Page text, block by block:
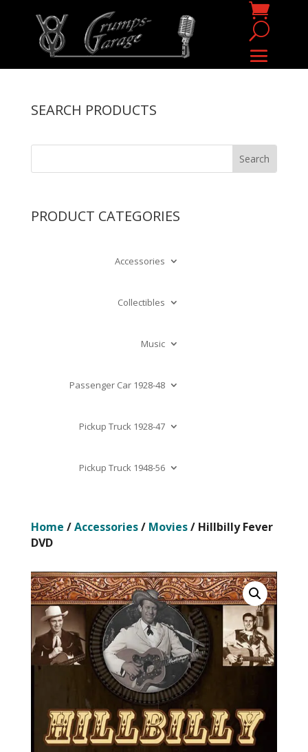
SEARCH PRODUCTS
PRODUCT CATEGORIES
Accessories
Collectibles
Music
Passenger Car 1928-48
Pickup Truck 1928-47
Pickup Truck 1948-56
Home /Accessories/ Movies/ Hillbilly Fever
DVD